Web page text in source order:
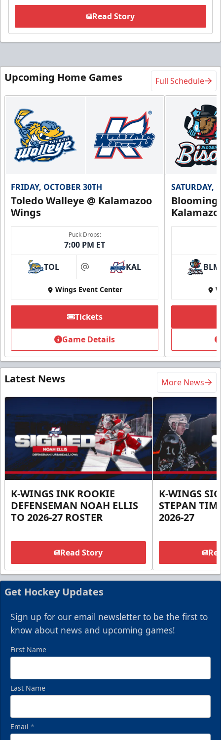
Read Story
Upcoming Home Games Full Schedule
FRIDAY, OCTOBER 30TH
Toledo Walleye @ Kalamazoo
Wings
Puck Drops:
7:00 PM ET
TOL at KAL
Wings Event Center
Tickets
Game Details
SATURDAY,
BLM
Latest News More News
K-WINGS INK ROOKIE
DEFENSEMAN NOAH ELLIS
TO 2026-27 ROSTER
Read Story
K-WINGS
STEPAN
2026-27
Get Hockey Updates
Sign up for our email newsletter to be the first to
know about news and upcoming games!
First Name
Last Name
Email *